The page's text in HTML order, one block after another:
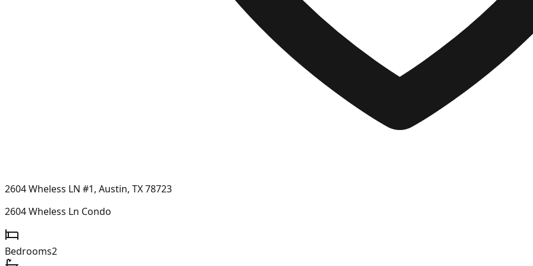
2604 Wheless LN #1, Austin, TX 78723
2604 Wheless Ln Condo
Bedrooms2